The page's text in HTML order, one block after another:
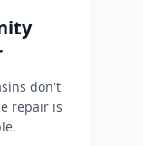
don't
repair is